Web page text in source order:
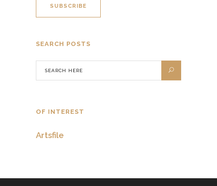
SEARCH POSTS
OF INTEREST
Artsfile